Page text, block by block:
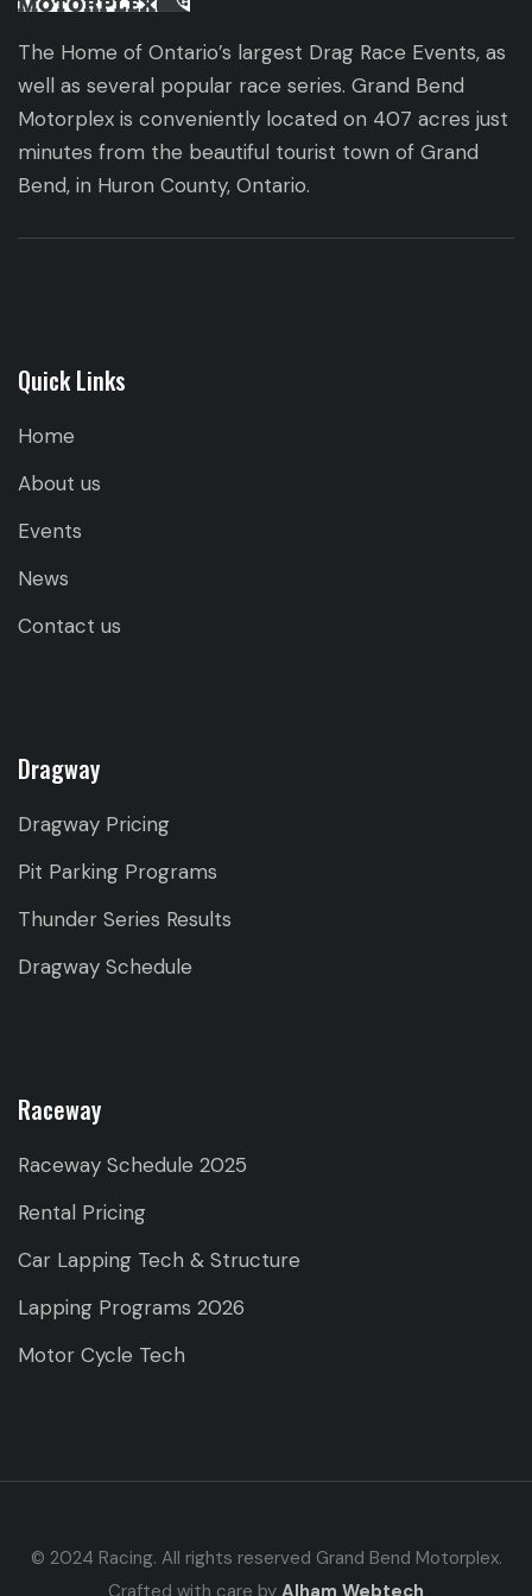
The Home of Ontario’s largest Drag Race Events, as
well as several popular race series. Grand Bend
Motorplex is conveniently located on 407 acres just
minutes from the beautiful tourist town of Grand
Bend, in Huron County, Ontario.
Quick Links
Home
About us
Events
News
Contact us
Dragway
Dragway Pricing
Pit Parking Programs
Thunder Series Results
Dragway Schedule
Raceway
Raceway Schedule 2025
Rental Pricing
Car Lapping Tech & Structure
Lapping Programs 2026
Motor Cycle Tech
© 2024 Racing. All rights reserved Grand Bend Motorplex.